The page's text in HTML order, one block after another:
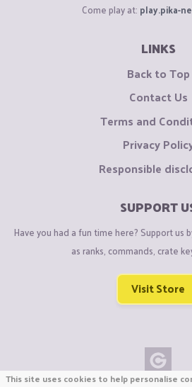
Come play at: play.pika-
LINKS
Back to Top
Contact Us
Terms and
Privacy
Responsible
SUPPORT
Have you had a fun time here? Support us
as ranks, commands, crate
Visit Store
This site uses cookies to help personalise